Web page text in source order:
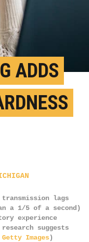
ADDS
transmission lags
a 1/5 of a second)
experience
suggests
Getty Images)